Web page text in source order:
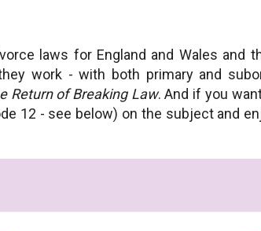
laws for England and Wales and
work - with both primary and
Return of Breaking Law. And if you
12 - see below) on the subject and